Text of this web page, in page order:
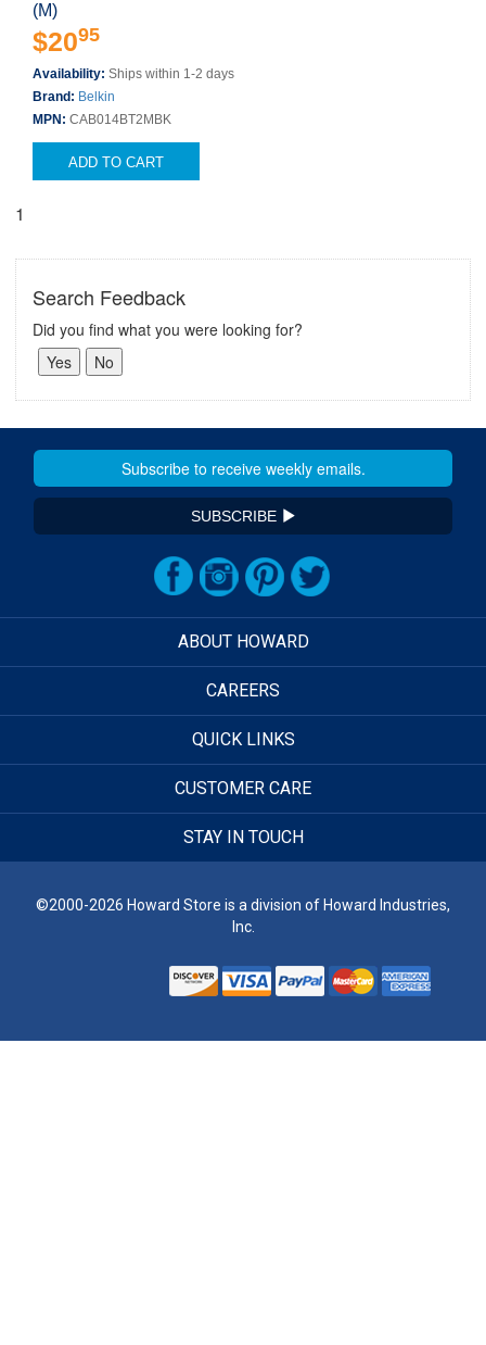
(M)
$2095
Availability: Ships within 1-2 days
Brand: Belkin
MPN: CAB014BT2MBK
ADD TO CART
1
Search Feedback
Did you find what you were looking for?
SUBSCRIBE
ABOUT HOWARD
CAREERS
QUICK LINKS
CUSTOMER CARE
STAY IN TOUCH
©2000-2026 Howard Store is a division of Howard Industries,
Inc.